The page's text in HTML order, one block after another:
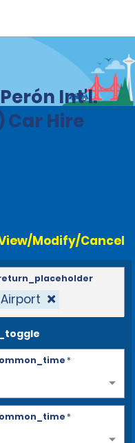
Int'l.
Car Hire
Modify/Cancel
*
*